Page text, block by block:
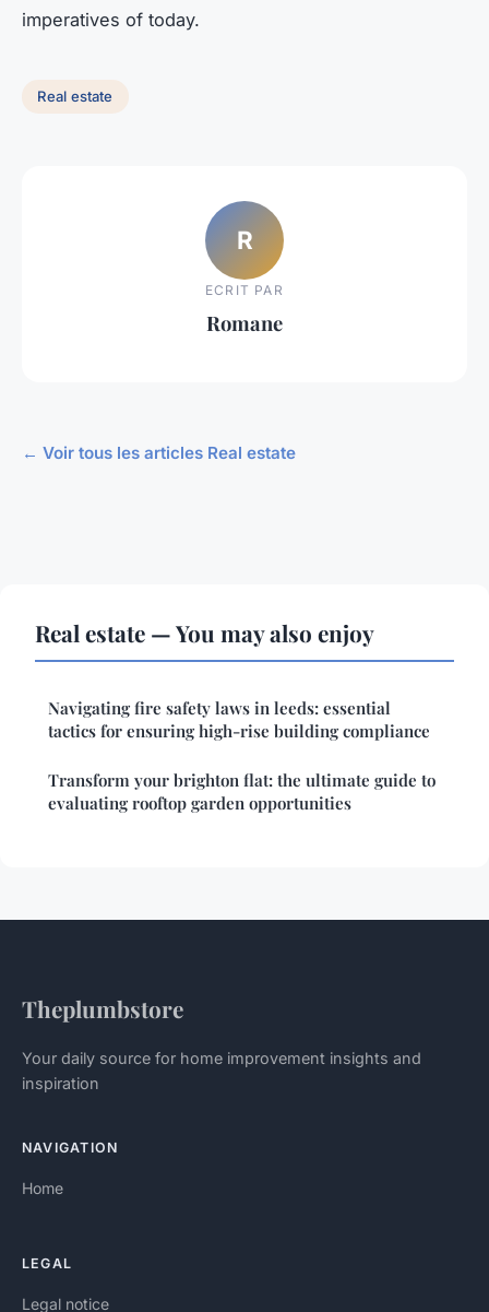
imperatives of today.
Real estate
R
ECRIT PAR
Romane
← Voir tous les articles Real estate
Real estate — You may also enjoy
Navigating fire safety laws in leeds: essential
tactics for ensuring high-rise building compliance
Transform your brighton flat: the ultimate guide to
evaluating rooftop garden opportunities
Theplumbstore
Your daily source for home improvement insights and
inspiration
NAVIGATION
Home
LEGAL
Legal notice